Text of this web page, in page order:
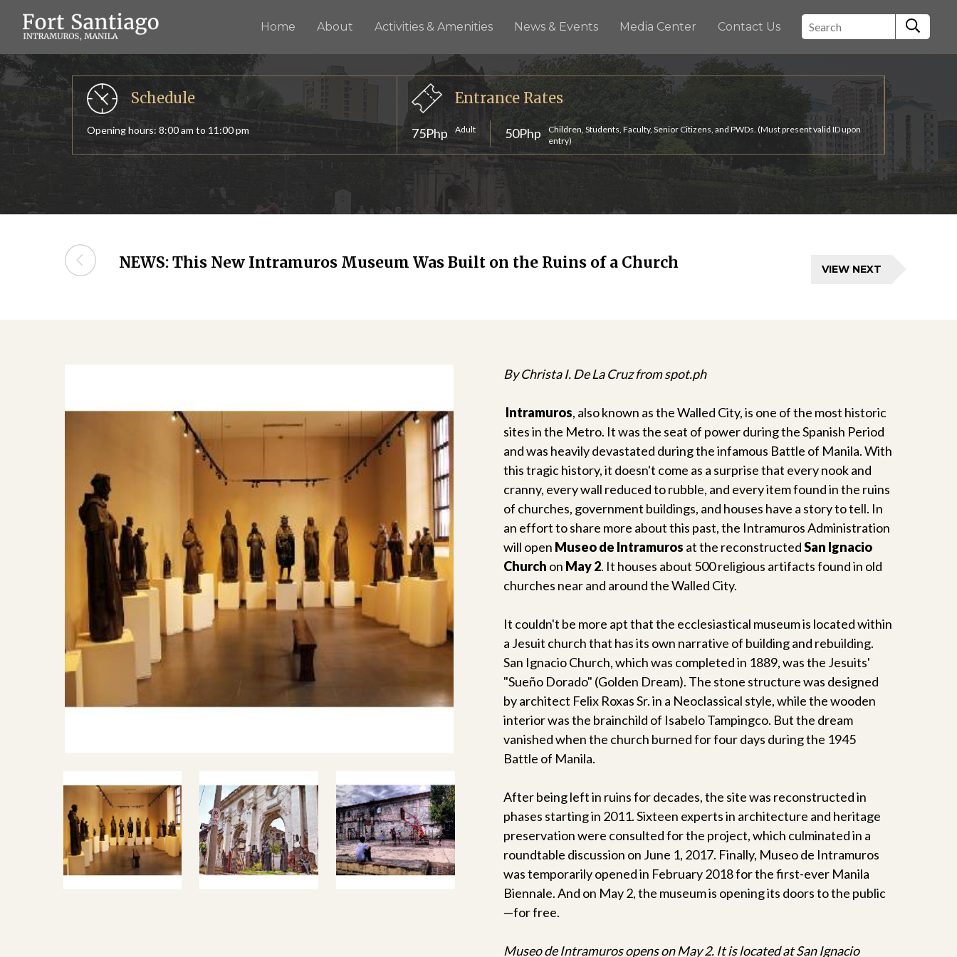
Home About Activities & Amenities News & Events Media Center Contact Us
Schedule
Opening hours: 8:00 am to 11:00 pm
Entrance Rates
75Php Adult 50Php
Children, Students, Faculty, Senior Citizens, and PWDs. (Must present valid ID upon
entry)
NEWS: This New Intramuros Museum Was Built on the Ruins of a Church VIEW NEXT
By Christa I. De La Cruz from spot.ph
Intramuros, also known as the Walled City, is one of the most historic
sites in the Metro. It was the seat of power during the Spanish Period
and was heavily devastated during the infamous Battle of Manila. With
this tragic history, it doesn't come as a surprise that every nook and
cranny, every wall reduced to rubble, and every item found in the ruins
of churches, government buildings, and houses have a story to tell. In
an effort to share more about this past, the Intramuros Administration
will open Museo de Intramuros at the reconstructedSan Ignacio
Church on May 2. It houses about 500 religious artifacts found in old
churches near and around the Walled City.
It couldn't be more apt that the ecclesiastical museum is located within
a Jesuit church that has its own narrative of building and rebuilding.
San Ignacio Church, which was completed in 1889, was the Jesuits'
"Sueño Dorado" (Golden Dream). The stone structure was designed
by architect Felix Roxas Sr. in a Neoclassical style, while the wooden
interior was the brainchild of Isabelo Tampingco. But the dream
vanished when the church burned for four days during the 1945
Battle of Manila.
After being left in ruins for decades, the site was reconstructed in
phases starting in 2011. Sixteen experts in architecture and heritage
preservation were consulted for the project, which culminated in a
roundtable discussion on June 1, 2017. Finally, Museo de Intramuros
was temporarily opened in February 2018 for the first-ever Manila
Biennale. And on May 2, the museum is opening its doors to the public
—for free.
Museo de Intramuros opens on May 2. It is located at San Ignacio